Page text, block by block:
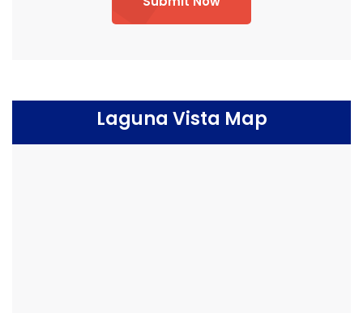
Laguna Vista Map